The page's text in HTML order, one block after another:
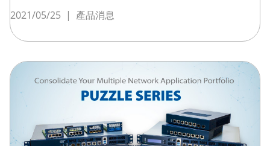
2021/05/25 | 產品消息